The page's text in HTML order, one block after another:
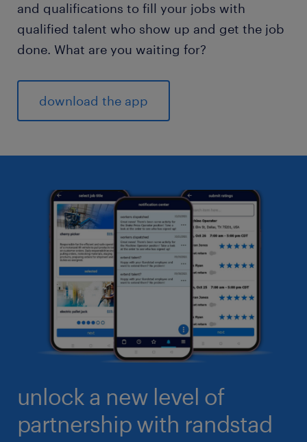
and qualifications to fill your jobs with
qualified talent who show up and get the job
done. What are you waiting for?
download the app
unlock a new level of
partnership with randstad